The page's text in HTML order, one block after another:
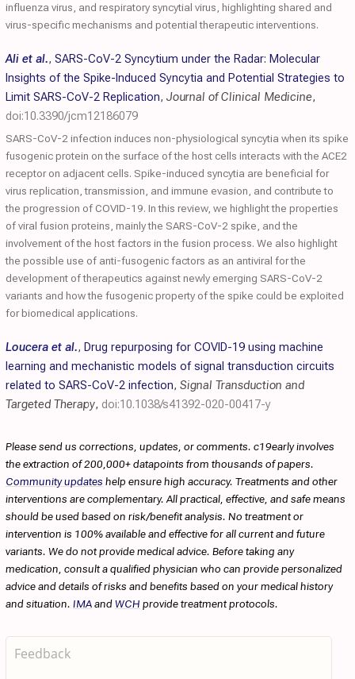
influenza virus, and respiratory syncytial virus, highlighting shared and
virus-specific mechanisms and potential therapeutic interventions.
Ali et al., SARS-CoV-2 Syncytium under the Radar: Molecular
Insights of the Spike-Induced Syncytia and Potential Strategies to
Limit SARS-CoV-2 Replication, Journal of Clinical Medicine,
doi:10.3390/jcm12186079
SARS-CoV-2 infection induces non-physiological syncytia when its spike
fusogenic protein on the surface of the host cells interacts with the ACE2
receptor on adjacent cells. Spike-induced syncytia are beneficial for
virus replication, transmission, and immune evasion, and contribute to
the progression of COVID-19. In this review, we highlight the properties
of viral fusion proteins, mainly the SARS-CoV-2 spike, and the
involvement of the host factors in the fusion process. We also highlight
the possible use of anti-fusogenic factors as an antiviral for the
development of therapeutics against newly emerging SARS-CoV-2
variants and how the fusogenic property of the spike could be exploited
for biomedical applications.
Loucera et al., Drug repurposing for COVID-19 using machine
learning and mechanistic models of signal transduction circuits
related to SARS-CoV-2 infection, Signal Transduction and
Targeted Therapy, doi:10.1038/s41392-020-00417-y
Please send us corrections, updates, or comments. c19early involves
the extraction of 200,000+ datapoints from thousands of papers.
Community updates help ensure high accuracy. Treatments and other
interventions are complementary. All practical, effective, and safe means
should be used based on risk/benefit analysis. No treatment or
intervention is 100% available and effective for all current and future
variants. We do not provide medical advice. Before taking any
medication, consult a qualified physician who can provide personalized
advice and details of risks and benefits based on your medical history
and situation. IMAandWCH provide treatment protocols.